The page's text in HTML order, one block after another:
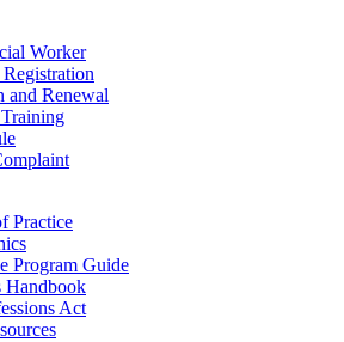
Worker
and Renewal
Practice
Program Guide
Handbook
Act